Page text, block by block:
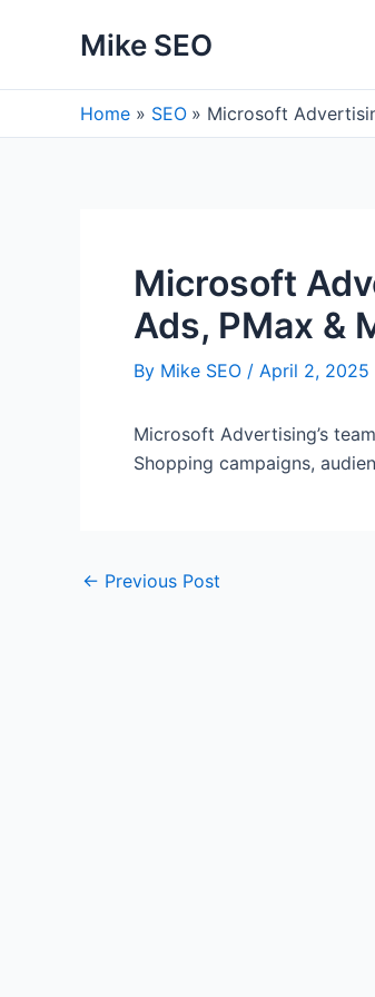
Mike SEO
Home SEO Microsoft
Microsoft
Ads, PMax &
By Mike SEO / April 2, 2025
Microsoft Advertising’s
Shopping campaigns,
Post
← Previous Post